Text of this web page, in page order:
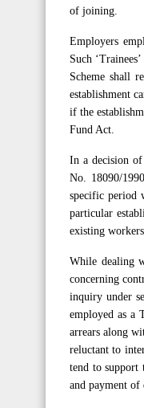
of joining.
Employers
Such
Scheme shall
establishment
if the
Fund Act.
In a decision of
No. 18090/
specific period
particular
existing
While dealing
concerning
inquiry under
employed as a
arrears along
reluctant to
tend to support
and payment of